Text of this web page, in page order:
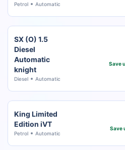
Petrol Automatic
SX (O) 1.5
Diesel
Automatic
knight
Diesel Automatic
Save
King Limited
Edition iVT
Petrol Automatic
Save